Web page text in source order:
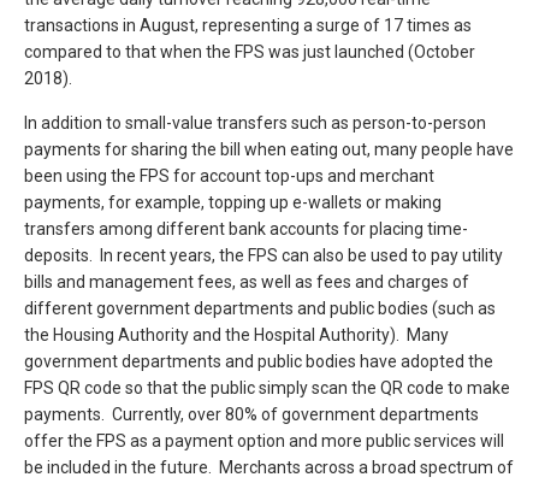
transactions in August, representing a surge of 17 times as
compared to that when the FPS was just launched (October
2018).
In addition to small-value transfers such as person-to-person
payments for sharing the bill when eating out, many people have
been using the FPS for account top-ups and merchant
payments, for example, topping up e-wallets or making
transfers among different bank accounts for placing time-
deposits. In recent years, the FPS can also be used to pay utility
bills and management fees, as well as fees and charges of
different government departments and public bodies (such as
the Housing Authority and the Hospital Authority). Many
government departments and public bodies have adopted the
FPS QR code so that the public simply scan the QR code to make
payments. Currently, over 80% of government departments
offer the FPS as a payment option and more public services will
be included in the future. Merchants across a broad spectrum of